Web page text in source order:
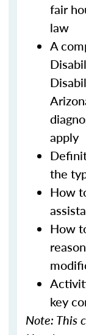
fair
law
A
apply
the
How
How
key
Note: This